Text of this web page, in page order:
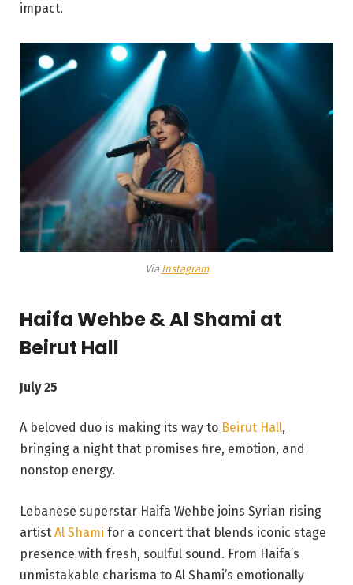
impact.
Via Instagram
Haifa Wehbe & Al Shami at
Beirut Hall
July 25
A beloved duo is making its way to Beirut Hall,
bringing a night that promises fire, emotion, and
nonstop energy.
Lebanese superstar Haifa Wehbe joins Syrian rising
artist Al Shami for a concert that blends iconic stage
presence with fresh, soulful sound. From Haifa’s
unmistakable charisma to Al Shami’s emotionally